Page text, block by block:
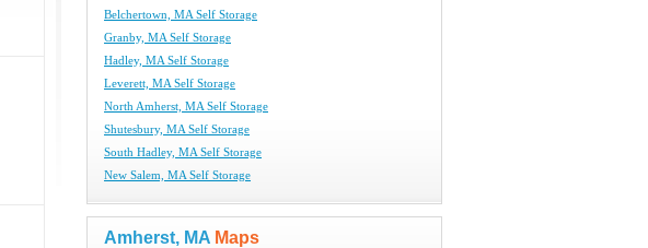
Belchertown, MA Self Storage
Granby, MA Self Storage
Hadley, MA Self Storage
Leverett, MA Self Storage
North Amherst, MA Self Storage
Shutesbury, MA Self Storage
South Hadley, MA Self Storage
New Salem, MA Self Storage
Amherst, MA Maps